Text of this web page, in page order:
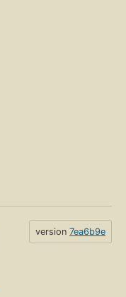
version 7ea6b9e